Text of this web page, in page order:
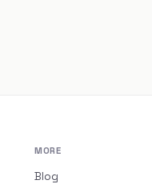
MORE
Blog